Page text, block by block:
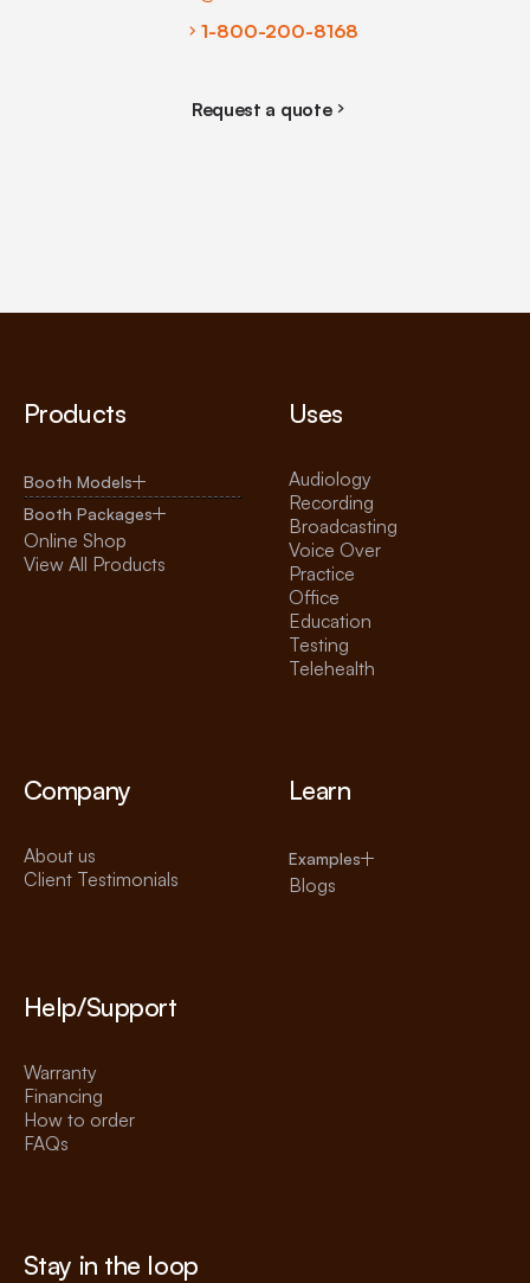
1-800-200-8168
Request a quote
Products
Booth Models
Booth Packages
Online Shop
View All Products
Uses
Audiology
Recording
Broadcasting
Voice Over
Practice
Office
Education
Testing
Telehealth
Company
About us
Client Testimonials
Stay in the loop
Learn
Examples
Blogs
Help/Support
Warranty
Financing
How to order
FAQs